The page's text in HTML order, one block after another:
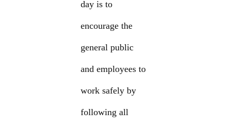
day is to
encourage the
general public
and employees to
work safely by
following all